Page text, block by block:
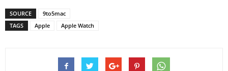
SOURCE
9to5mac
TAGS
Apple Apple Watch